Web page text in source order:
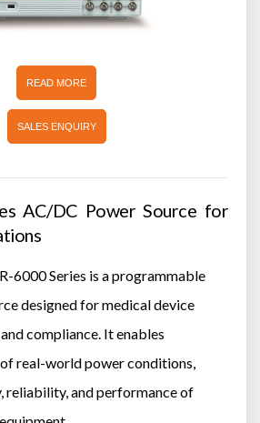
READ MORE
SALES ENQUIRY
AC/DC Power Source for
6000 Series is a programmable
designed for medical device
compliance. It enables
real-world power conditions,
reliability, and performance of